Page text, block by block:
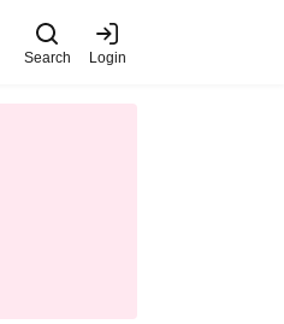
Search Login